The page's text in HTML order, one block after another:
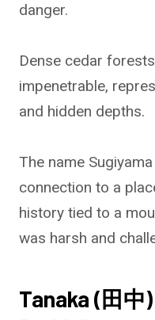
danger.
Dense cedar
impenetrable,
and hidden depths.
The name
connection to a
history tied to a
was harsh and
Tanaka (田中